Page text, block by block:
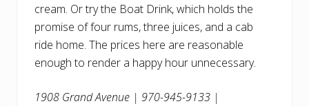
cream. Or try the Boat Drink, which holds the
promise of four rums, three juices, and a cab
ride home. The prices here are reasonable
enough to render a happy hour unnecessary.
1908 Grand Avenue | 970-945-9133 |